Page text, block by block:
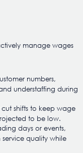
manage wages
numbers,
understaffing during
cut shifts to keep wage
to be low.
days or events,
quality while